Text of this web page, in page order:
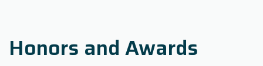
Honors and Awards